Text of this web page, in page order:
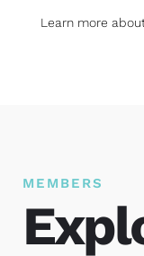
Learn more
MEMBERS